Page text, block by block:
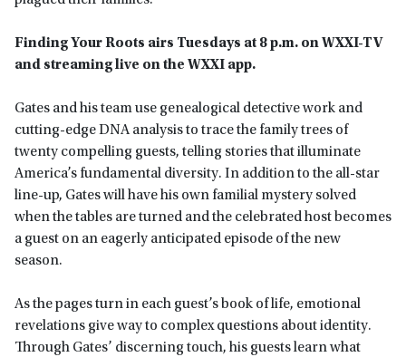
Finding Your Roots airs Tuesdays at 8 p.m. on WXXI-TV
and streaming live on the WXXI app.
Gates and his team use genealogical detective work and
cutting-edge DNA analysis to trace the family trees of
twenty compelling guests, telling stories that illuminate
America’s fundamental diversity. In addition to the all-star
line-up, Gates will have his own familial mystery solved
when the tables are turned and the celebrated host becomes
a guest on an eagerly anticipated episode of the new
season.
As the pages turn in each guest’s book of life, emotional
revelations give way to complex questions about identity.
Through Gates’ discerning touch, his guests learn what